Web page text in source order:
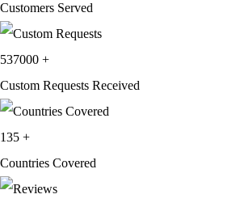
Customers Served
537000 +
Custom Requests Received
135 +
Countries Covered